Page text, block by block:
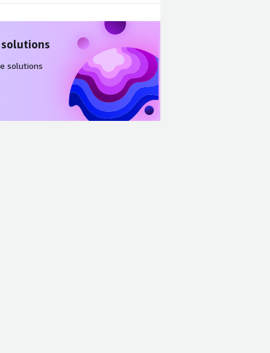
solutions